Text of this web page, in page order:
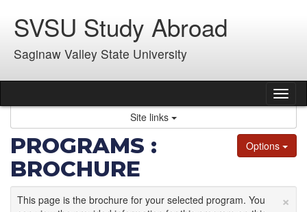
content
SVSU Study Abroad
Saginaw Valley State University
Site links
Options
PROGRAMS :
BROCHURE
×
This page is the brochure for your selected program. You